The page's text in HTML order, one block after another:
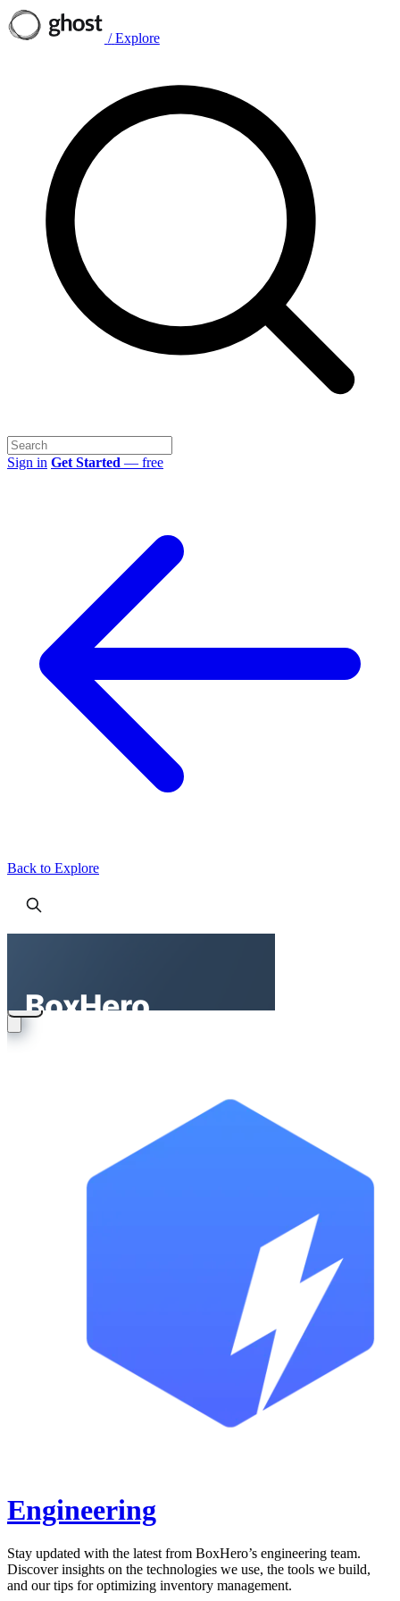
/ Explore
Sign in Get Started — free
Back to Explore
Engineering
Stay updated with the latest from BoxHero’s engineering team.
Discover insights on the technologies we use, the tools we build,
and our tips for optimizing inventory management.